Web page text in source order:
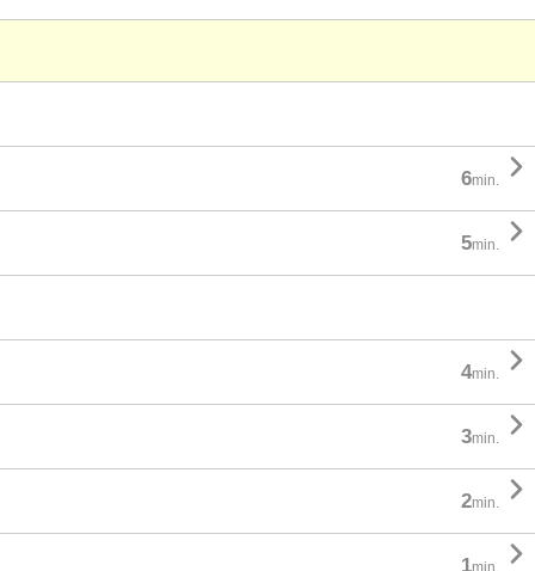
6min. 
5min. 
4min. 
3min. 
2min. 
1min. 